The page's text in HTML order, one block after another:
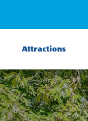
Attractions